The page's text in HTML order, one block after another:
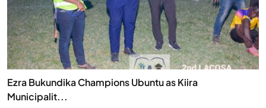
Ezra Bukundika Champions Ubuntu as Kiira
Municipalit...